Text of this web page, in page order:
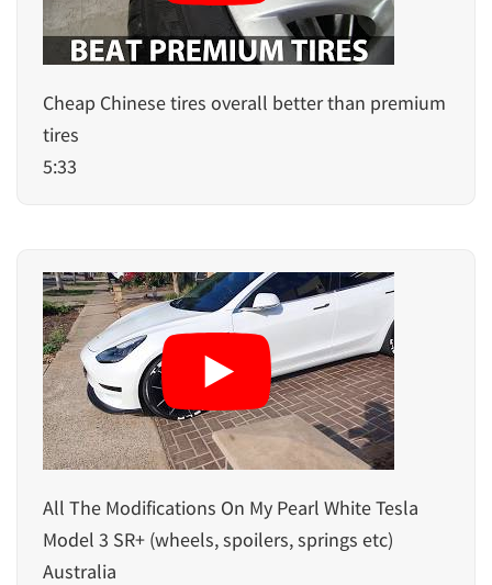
Cheap Chinese tires overall better than premium
tires
5:33
All The Modifications On My Pearl White Tesla
Model 3 SR+ (wheels, spoilers, springs etc)
Australia